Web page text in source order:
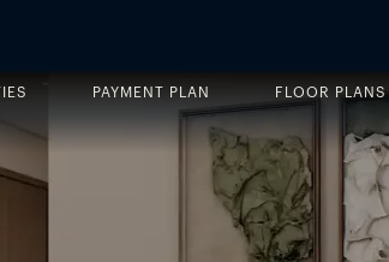
PAYMENT PLAN FLOOR PLANS